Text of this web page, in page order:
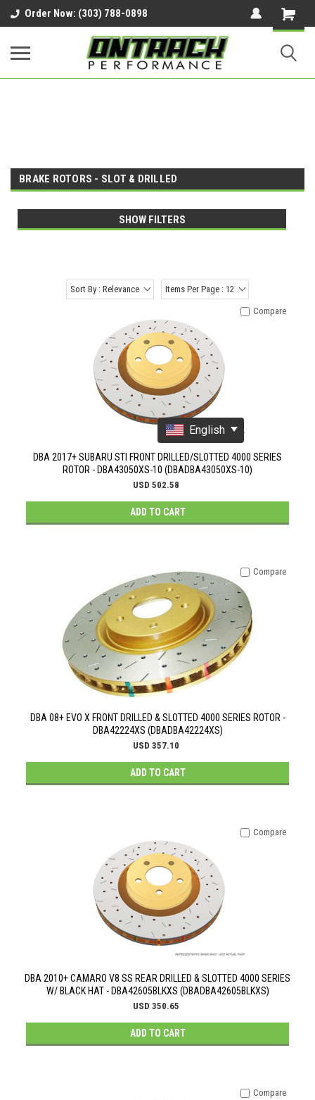
google-site-verification=UnYaWJMZYVVcL6l1-
242daaAXwfwGMtMQqCMhtjDYoI
Order Now: (303) 788-0898
BRAKE ROTORS - SLOT & DRILLED
SHOW FILTERS
Sort By : Relevance Items Per Page : 12
DBA 2017+ SUBARU STI FRONT DRILLED/SLOTTED 4000 SERIES
ROTOR - DBA43050XS-10 (DBADBA43050XS-10)
USD 502.58
ADD TO CART
Compare
DBA 08+ EVO X FRONT DRILLED & SLOTTED 4000 SERIES ROTOR -
DBA42224XS (DBADBA42224XS)
USD 357.10
ADD TO CART
Compare
DBA 2010+ CAMARO V8 SS REAR DRILLED & SLOTTED 4000 SERIES
W/ BLACK HAT - DBA42605BLKXS (DBADBA42605BLKXS)
USD 350.65
ADD TO CART
Compare
Compare
English